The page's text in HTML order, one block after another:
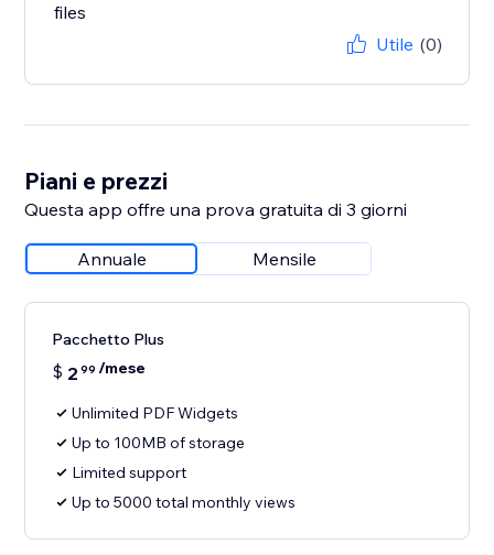
files
Utile (0)
Piani e prezzi
Questa app offre una prova gratuita di 3 giorni
Annuale Mensile
Pacchetto Plus
$ 2 99 /mese
Unlimited PDF Widgets
Up to 100MB of storage
Limited support
Up to 5000 total monthly views